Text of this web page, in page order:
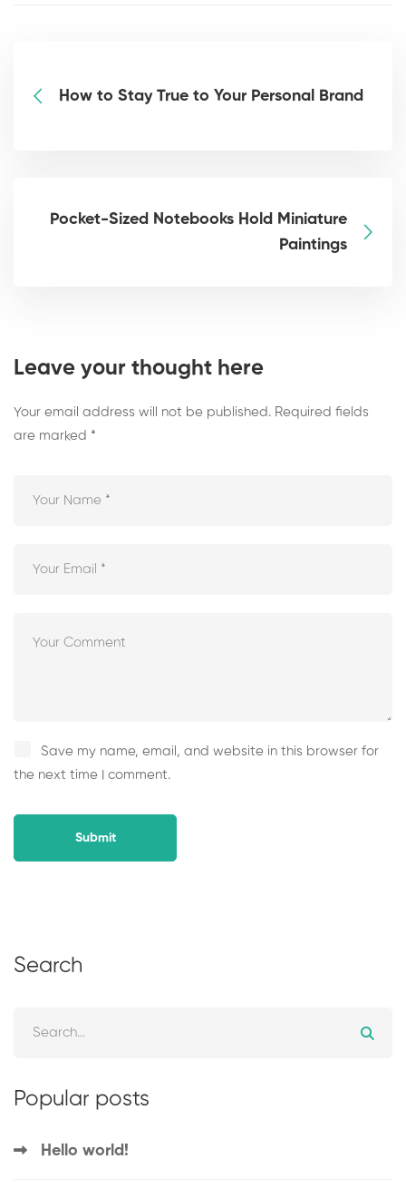
How to Stay True to Your Personal Brand
Pocket-Sized Notebooks Hold Miniature
Paintings
Leave your thought here
Your email address will not be published. Required fields
are marked *
Save my name, email, and website in this browser for
the next time I comment.
Search
Popular posts
Hello world!